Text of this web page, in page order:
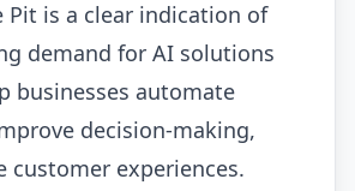
Pit is a clear indication of
demand for AI solutions
businesses automate
decision-making,
customer experiences.